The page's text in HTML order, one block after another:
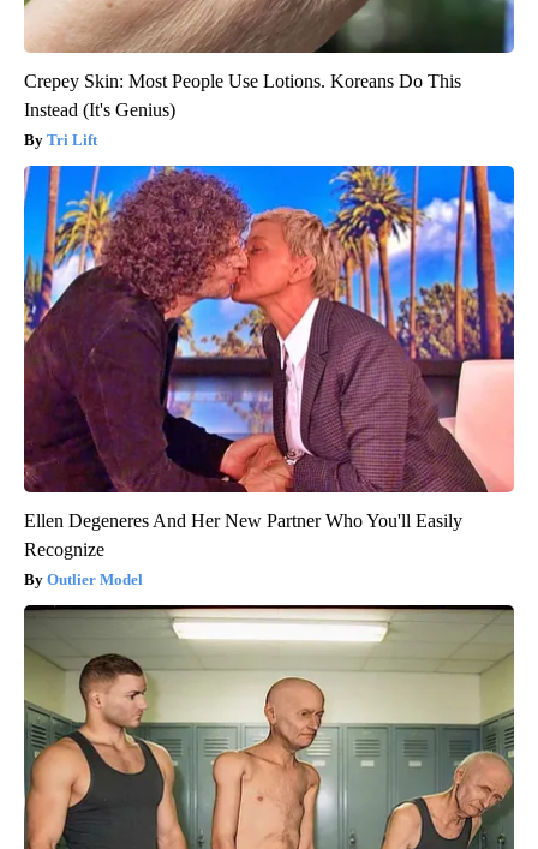
Crepey Skin: Most People Use Lotions. Koreans Do This
Instead (It's Genius)
Tri Lift
Ellen Degeneres And Her New Partner Who You'll Easily
Recognize
Outlier Model